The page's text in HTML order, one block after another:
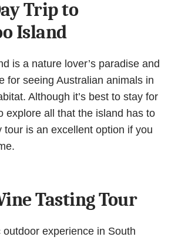
Trip to
Island
is a nature lover’s paradise and
for seeing Australian animals in
Although it’s best to stay for
explore all that the island has to
tour is an excellent option if you
Tasting Tour
outdoor experience in South